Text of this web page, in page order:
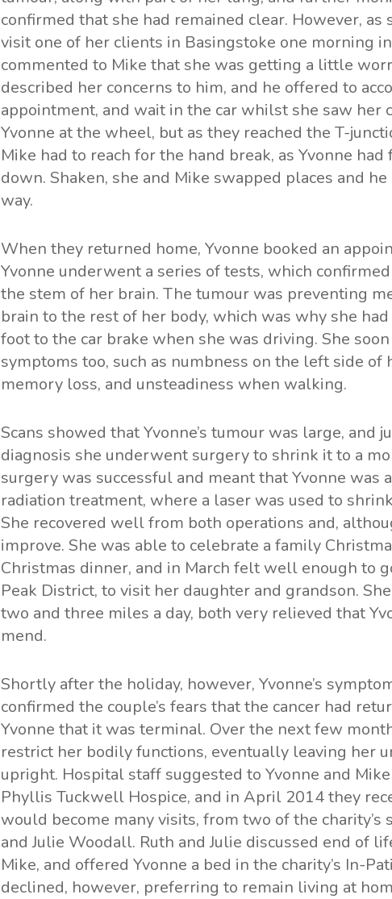
confirmed that she had remained clear. However, as
visit one of her clients in Basingstoke one morning
commented to Mike that she was getting a little
described her concerns to him, and he offered to
appointment, and wait in the car whilst she saw her
Yvonne at the wheel, but as they reached the T-
Mike had to reach for the hand break, as Yvonne
down. Shaken, she and Mike swapped places and
way.
When they returned home, Yvonne booked an
Yvonne underwent a series of tests, which
the stem of her brain. The tumour was preventing
brain to the rest of her body, which was why she
foot to the car brake when she was driving. She
symptoms too, such as numbness on the left side of
memory loss, and unsteadiness when walking.
Scans showed that Yvonne’s tumour was large, and
diagnosis she underwent surgery to shrink it to a
surgery was successful and meant that Yvonne was
radiation treatment, where a laser was used to
She recovered well from both operations and,
improve. She was able to celebrate a family
Christmas dinner, and in March felt well enough to
Peak District, to visit her daughter and grandson.
two and three miles a day, both very relieved that
mend.
Shortly after the holiday, however, Yvonne’s
confirmed the couple’s fears that the cancer had
Yvonne that it was terminal. Over the next few
restrict her bodily functions, eventually leaving her
upright. Hospital staff suggested to Yvonne and
Phyllis Tuckwell Hospice, and in April 2014 they
would become many visits, from two of the charity’s
and Julie Woodall. Ruth and Julie discussed end of
Mike, and offered Yvonne a bed in the charity’s In-
declined, however, preferring to remain living at